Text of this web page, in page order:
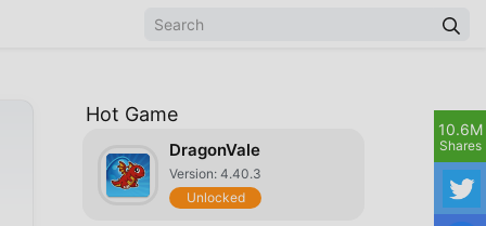
Hot Game
DragonVale
Version: 4.40.3
Unlocked
10.6M
Shares